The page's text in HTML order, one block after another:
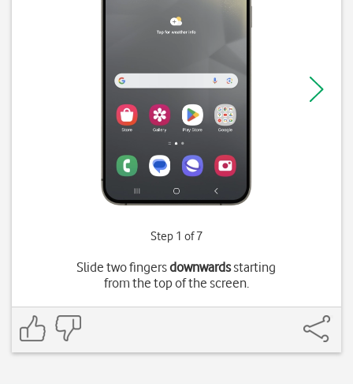
Step 1 of 7
Slide two fingersdownwardsstarting
from the top of the screen.